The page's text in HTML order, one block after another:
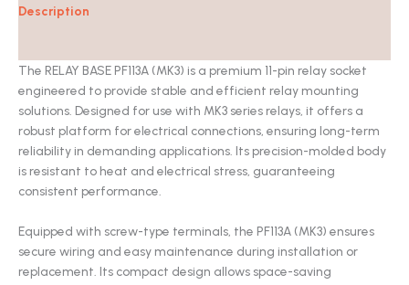
Description
The RELAY BASE PF113A (MK3) is a premium 11-pin relay socket
engineered to provide stable and efficient relay mounting
solutions. Designed for use with MK3 series relays, it offers a
robust platform for electrical connections, ensuring long-term
reliability in demanding applications. Its precision-molded body
is resistant to heat and electrical stress, guaranteeing
consistent performance.
Equipped with screw-type terminals, the PF113A (MK3) ensures
secure wiring and easy maintenance during installation or
replacement. Its compact design allows space-saving